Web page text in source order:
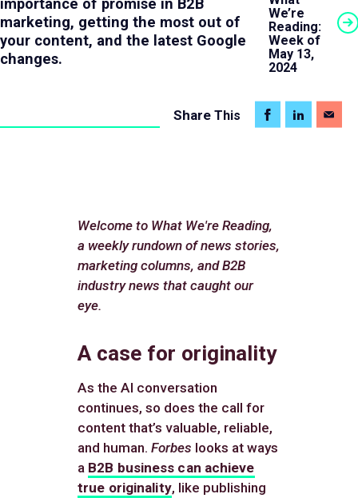
importance of promise in B2B
marketing, getting the most out of
your content, and the latest Google
changes.
We’re
Reading:
Week of
May 13,
2024
ShareThis
Welcome to What We're Reading,
a weekly rundown of news stories,
marketing columns, and B2B
industry news that caught our
eye.
A case for originality
As the AI conversation
continues, so does the call for
content that’s valuable, reliable,
and human.Forbes looks at ways
a B2B business can achieve
true originality, like publishing